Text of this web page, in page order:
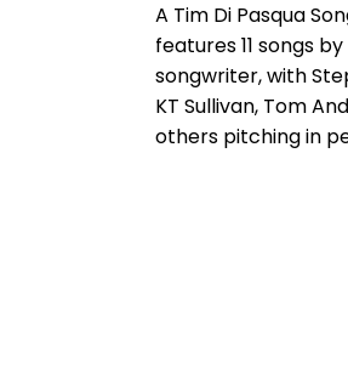
A Tim Di Pasqua
features 11 songs
songwriter, with
KT Sullivan, Tom
others pitching in